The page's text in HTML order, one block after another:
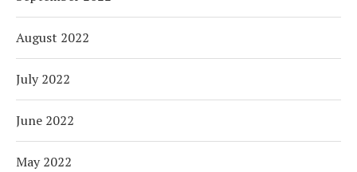
August 2022
July 2022
June 2022
May 2022